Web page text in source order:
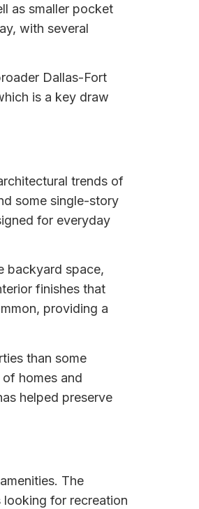
as smaller pocket
with several
Dallas-Fort
is a key draw
trends of
some single-story
for everyday
backyard space,
finishes that
providing a
than some
homes and
helped preserve
The
for recreation